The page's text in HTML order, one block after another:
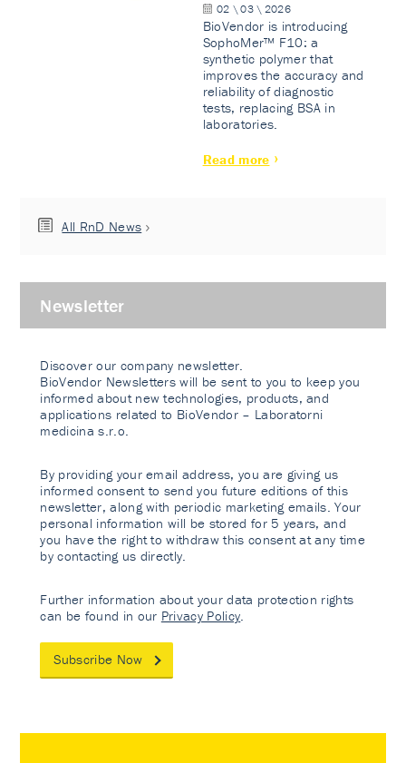
02 \ 03 \ 2026
BioVendor is introducing
SophoMer™ F10: a
synthetic polymer that
improves the accuracy and
reliability of diagnostic
tests, replacing BSA in
laboratories.
Read more
All RnD News
Newsletter
Discover our company newsletter.
BioVendor Newsletters will be sent to you to keep you
informed about new technologies, products, and
applications related to BioVendor – Laboratorni
medicina s.r.o.
By providing your email address, you are giving us
informed consent to send you future editions of this
newsletter, along with periodic marketing emails. Your
personal information will be stored for 5 years, and
you have the right to withdraw this consent at any time
by contacting us directly.
Further information about your data protection rights
can be found in our Privacy Policy
Subscribe Now